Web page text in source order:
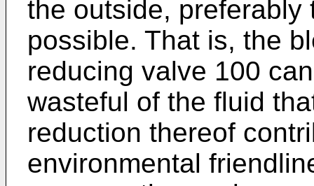
the outside,
possible. That is, the
reducing valve 100
wasteful of the fluid
reduction thereof
environmental